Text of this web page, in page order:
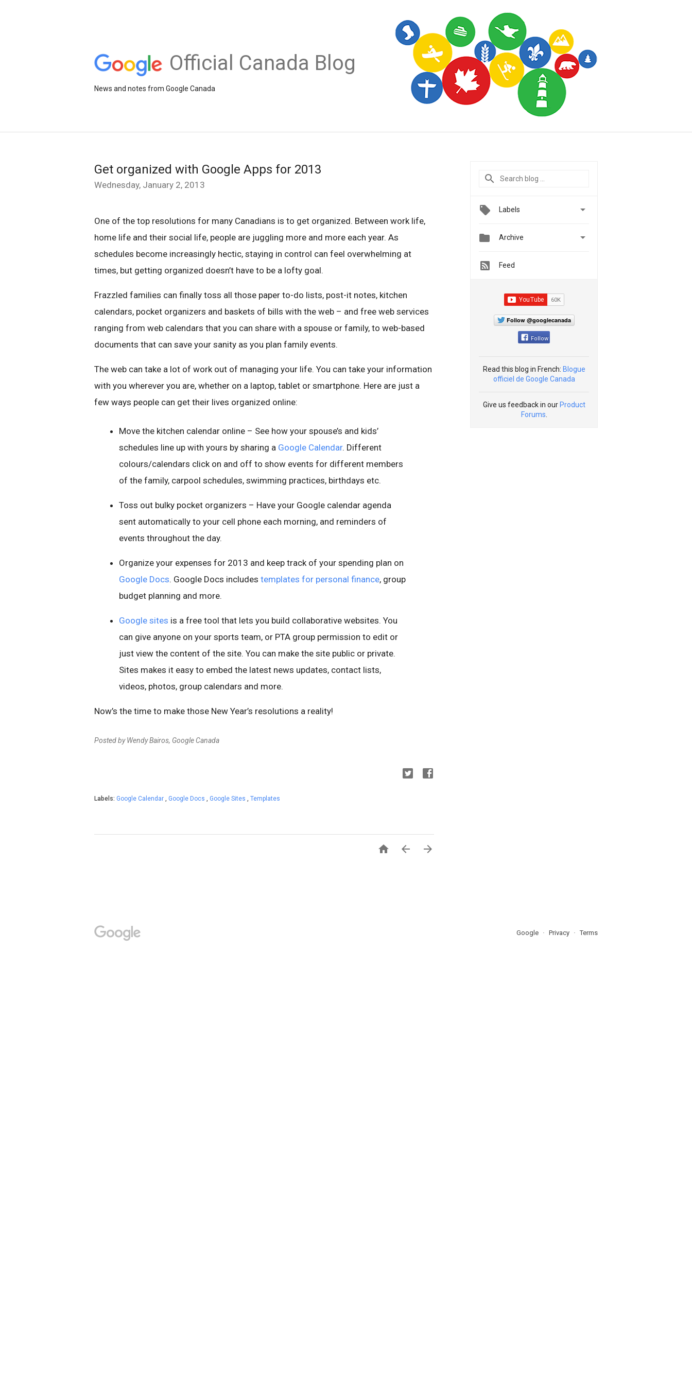
Official Canada Blog
News and notes from Google Canada
Get organized with Google Apps for 2013
Wednesday, January 2, 2013
One of the top resolutions for many Canadians is to get organized. Between work life,
home life and their social life, people are juggling more and more each year. As
schedules become increasingly hectic, staying in control can feel overwhelming at
times, but getting organized doesn’t have to be a lofty goal.
Frazzled families can finally toss all those paper to-do lists, post-it notes, kitchen
calendars, pocket organizers and baskets of bills with the web – and free web services
ranging from web calendars that you can share with a spouse or family, to web-based
documents that can save your sanity as you plan family events.
The web can take a lot of work out of managing your life. You can take your information
with you wherever you are, whether on a laptop, tablet or smartphone. Here are just a
few ways people can get their lives organized online:
Move the kitchen calendar online – See how your spouse’s and kids’
schedules line up with yours by sharing a Google Calendar. Different
colours/calendars click on and off to show events for different members
of the family, carpool schedules, swimming practices, birthdays etc.
Toss out bulky pocket organizers – Have your Google calendar agenda
sent automatically to your cell phone each morning, and reminders of
events throughout the day.
Organize your expenses for 2013 and keep track of your spending plan on
Google Docs. Google Docs includes templates for personal finance, group
budget planning and more.
Google sites is a free tool that lets you build collaborative websites. You
can give anyone on your sports team, or PTA group permission to edit or
just view the content of the site. You can make the site public or private.
Sites makes it easy to embed the latest news updates, contact lists,
videos, photos, group calendars and more.
Now’s the time to make those New Year’s resolutions a reality!
Posted by Wendy Bairos, Google Canada
Labels: Google Calendar , Google Docs , Google Sites , Templates
  
Labels 
 Archive 
Feed
Follow @googlecanada
Follow
Read this blog in French: Blogue
officiel de Google Canada
Give us feedback in our Product
Forums
Google Privacy Terms